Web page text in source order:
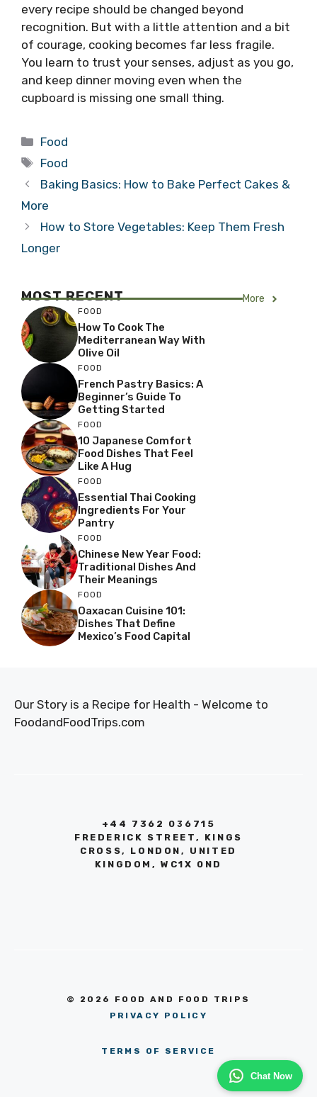
Chat Now
every recipe should be changed beyond
recognition. But with a little attention and a bit
of courage, cooking becomes far less fragile.
You learn to trust your senses, adjust as you go,
and keep dinner moving even when the
cupboard is missing one small thing.
Categories
Food
Tags
Food
Baking Basics: How to Bake Perfect Cakes &
More
How to Store Vegetables: Keep Them Fresh
Longer
MOST RECENT More
FOOD
How To Cook The
Mediterranean Way With
Olive Oil
FOOD
French Pastry Basics: A
Beginner’s Guide To
Getting Started
FOOD
10 Japanese Comfort
Food Dishes That Feel
Like A Hug
FOOD
Essential Thai Cooking
Ingredients For Your
Pantry
FOOD
Chinese New Year Food:
Traditional Dishes And
Their Meanings
FOOD
Oaxacan Cuisine 101:
Dishes That Define
Mexico’s Food Capital
Our Story is a Recipe for Health - Welcome to
FoodandFoodTrips.com
+44 7362 036715
FREDERICK STREET, KINGS
CROSS, LONDON, UNITED
KINGDOM, WC1X 0ND
© 2026 FOOD AND FOOD TRIPS
PRIVACY POLICY
TERMS OF SERVICE